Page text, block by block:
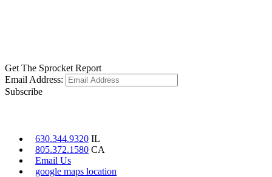
Get The Sprocket Report
Email Address:
Subscribe
630.344.9320 IL
805.372.1580 CA
Email Us
google maps location